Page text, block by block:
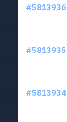
#5813936
#5813935
#5813934